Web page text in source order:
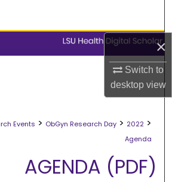
×
Switch to
desktopview
Collections
Commons Network™
Events > ObGyn Research Day > 2022 >
Agenda
AGENDA (PDF)